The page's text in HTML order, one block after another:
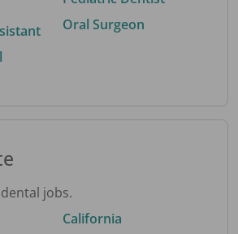
Oral Surgeon
jobs.
California